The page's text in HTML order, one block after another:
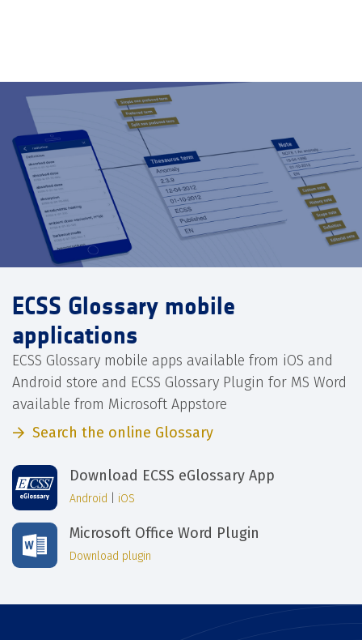
ECSS Glossary mobile
applications
ECSS Glossary mobile apps available from iOS and
Android store and ECSS Glossary Plugin for MS Word
available from Microsoft Appstore
Search the online Glossary
Download ECSS eGlossary App
Android iOS
Microsoft Office Word Plugin
Download plugin